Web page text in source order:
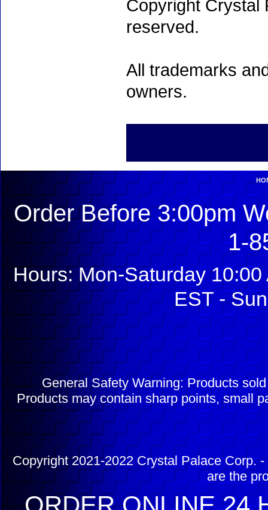
Copyright Crystal
reserved.
All trademarks
owners.
Order Before 3:00pm
1-
Hours: Mon-Saturday
EST -
General Safety Warning: Products
Products may contain sharp points, small
Copyright 2021-2022 Crystal Palace Corp.
are the